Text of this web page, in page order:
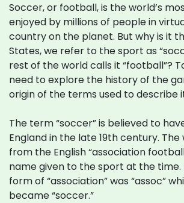
Soccer, or football, is the world’s
enjoyed by millions of people in
country on the planet. But why is it
States, we refer to the sport as
rest of the world calls it “football”?
need to explore the history of the
origin of the terms used to describe
The term “soccer” is believed to
England in the late 19th century.
from the English “association
name given to the sport at the
form of “association” was “assoc”
became “soccer.”